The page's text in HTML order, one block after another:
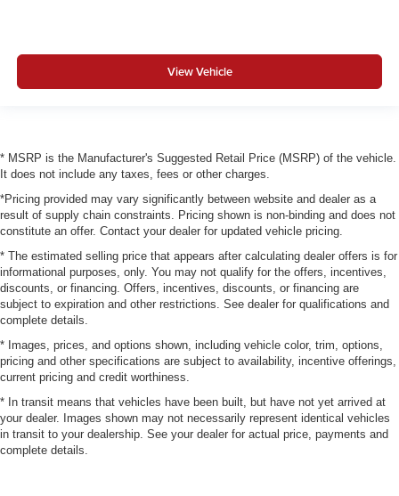
View Vehicle
* MSRP is the Manufacturer's Suggested Retail Price (MSRP) of the vehicle.
It does not include any taxes, fees or other charges.
*Pricing provided may vary significantly between website and dealer as a
result of supply chain constraints. Pricing shown is non-binding and does not
constitute an offer. Contact your dealer for updated vehicle pricing.
* The estimated selling price that appears after calculating dealer offers is for
informational purposes, only. You may not qualify for the offers, incentives,
discounts, or financing. Offers, incentives, discounts, or financing are
subject to expiration and other restrictions. See dealer for qualifications and
complete details.
* Images, prices, and options shown, including vehicle color, trim, options,
pricing and other specifications are subject to availability, incentive offerings,
current pricing and credit worthiness.
* In transit means that vehicles have been built, but have not yet arrived at
your dealer. Images shown may not necessarily represent identical vehicles
in transit to your dealership. See your dealer for actual price, payments and
complete details.